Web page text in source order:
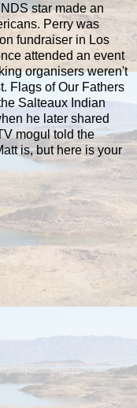
star made an
Perry was
fundraiser in Los
attended an event
organisers weren't
Flags of Our Fathers
Salteaux Indian
he later shared
mogul told the
is, but here is your